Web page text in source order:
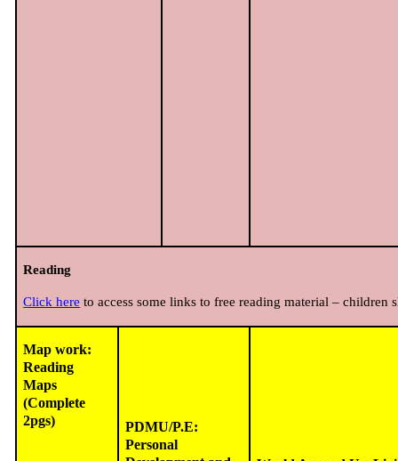
Reading
Click here to access some links to free reading material –
Map work:
Reading
Maps
(Complete
2pgs)
PDMU/P.E:
Personal